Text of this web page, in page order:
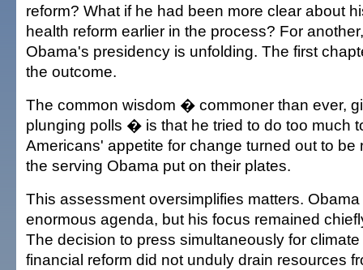
reform? What if he had been more clear about
health reform earlier in the process? For
Obama's presidency is unfolding. The first
the outcome.
The common wisdom � commoner than ever,
plunging polls � is that he tried to do too much
Americans' appetite for change turned out to be
the serving Obama put on their plates.
This assessment oversimplifies matters.
enormous agenda, but his focus remained
The decision to press simultaneously for
financial reform did not unduly drain resources